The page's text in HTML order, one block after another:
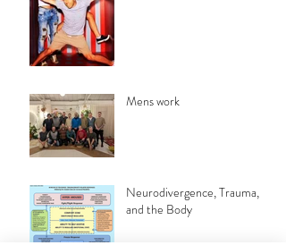
Mens work
Neurodivergence, Trauma,
and the Body